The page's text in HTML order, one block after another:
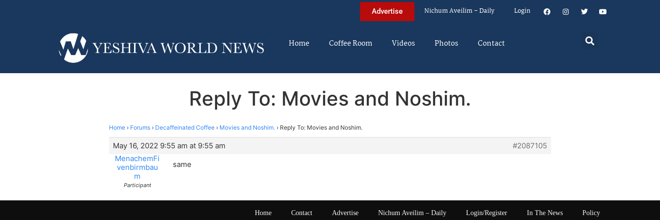
Advertise Nichum Aveilim – Daily Login
Home Coffee Room Videos Photos Contact
Reply To: Movies and Noshim.
Home › Forums › Decaffeinated Coffee › Movies and Noshim. › Reply To: Movies and Noshim.
May 16, 2022 9:55 am at 9:55 am
#2087105
MenachemFi
venbirmbau
m
Participant
same
Home Contact Advertise Nichum Aveilim – Daily Login/Register In The News Policy